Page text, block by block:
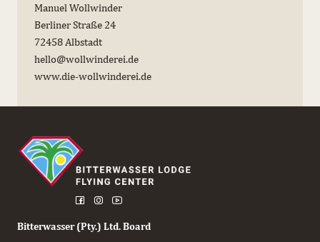
Manuel Wollwinder
Berliner Straße 24
72458 Albstadt
hello@wollwinderei.de
www.die-wollwinderei.de
Bitterwasser (Pty.) Ltd. Board